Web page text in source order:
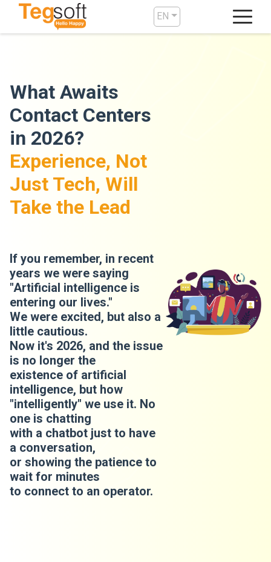
EN
What Awaits
Contact Centers
in 2026?
Experience, Not
Just Tech, Will
Take the Lead
If you remember, in recent
years we were saying
"Artificial intelligence is
entering our lives."
We were excited, but also a
little cautious.
Now it's 2026, and the issue
is no longer the
existence of artificial
intelligence, but how
"intelligently" we use it. No
one is chatting
with a chatbot just to have
a conversation,
or showing the patience to
wait for minutes
to connect to an operator.